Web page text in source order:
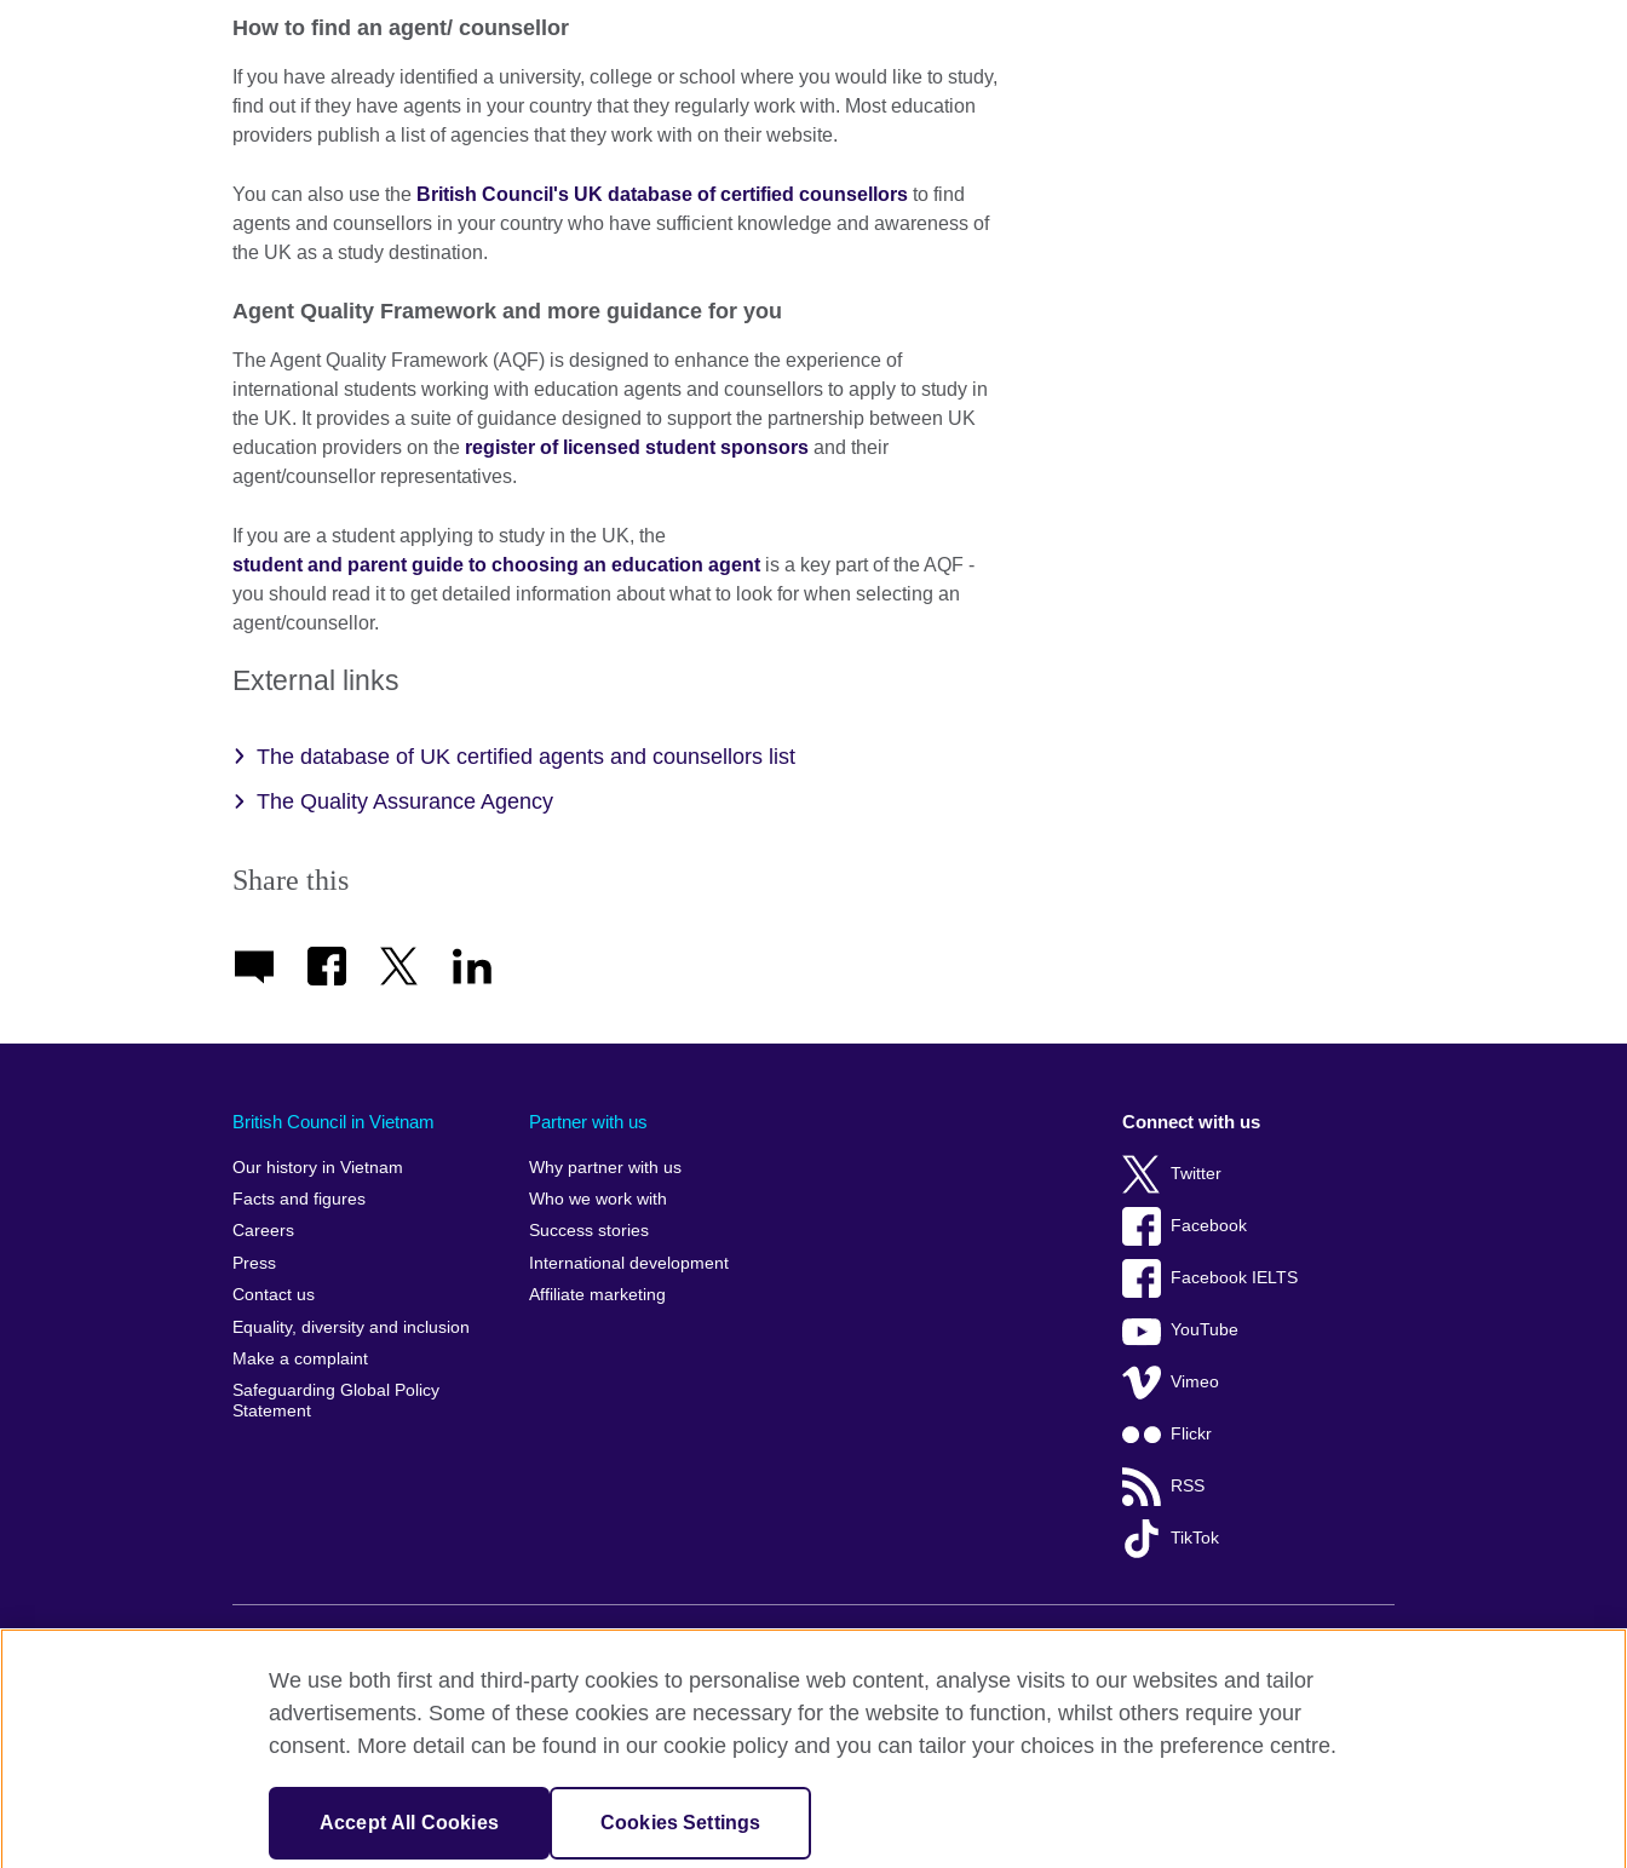
How to find an agent/ counsellor
If you have already identified a university, college or school where you would like to study,
find out if they have agents in your country that they regularly work with. Most education
providers publish a list of agencies that they work with on their website.
You can also use the British Council's UK database of certified counsellors to find
agents and counsellors in your country who have sufficient knowledge and awareness of
the UK as a study destination.
Agent Quality Framework and more guidance for you
The Agent Quality Framework (AQF) is designed to enhance the experience of
international students working with education agents and counsellors to apply to study in
the UK. It provides a suite of guidance designed to support the partnership between UK
education providers on the register of licensed student sponsors and their
agent/counsellor representatives.
If you are a student applying to study in the UK, the
student and parent guide to choosing an education agent is a key part of the AQF -
you should read it to get detailed information about what to look for when selecting an
agent/counsellor.
External links
The database of UK certified agents and counsellors list
The Quality Assurance Agency
Share this
British Council in Vietnam
Our history in Vietnam
Facts and figures
Careers
Press
Contact us
Equality, diversity and inclusion
Make a complaint
Safeguarding Global Policy
Statement
Partner with us
Why partner with us
Who we work with
Success stories
International development
Affiliate marketing
Connect with us
Twitter
Facebook
Facebook IELTS
YouTube
Vimeo
Flickr
RSS
TikTok
© 2026 British Council
British Council (Viet Nam) LLC (Third floor, Lancaster Luminaire Building, 1152–1154 Lang Road, Lang Ward,, Ha Noi; T: +84 (0)24 37281920; email:
educational opportunities.
We use both first and third-party cookies to personalise web content, analyse visits to our websites and tailor
advertisements. Some of these cookies are necessary for the website to function, whilst others require your
consent. More detail can be found in our cookie policy and you can tailor your choices in the preference centre.
Accept All Cookies Cookies Settings